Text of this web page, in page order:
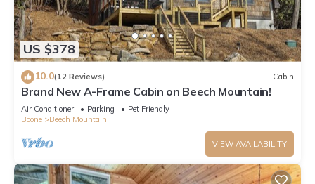
US $378
10.0(12 Reviews) Cabin
Brand New A-Frame Cabin on Beech Mountain!
Air Conditioner Parking
Pet Friendly
Boone
Beech Mountain
VIEW AVAILABILITY